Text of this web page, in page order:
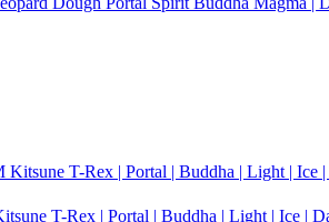
T-Rex | Portal | Buddha | Light | Ice |